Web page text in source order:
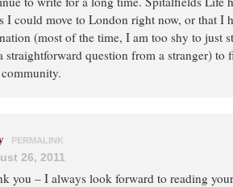
I could move to London right now, or that I
(most of the time, I am too shy to just
straightforward question from a stranger) to
PERMALINK
26, 2011
you – I always look forward to reading